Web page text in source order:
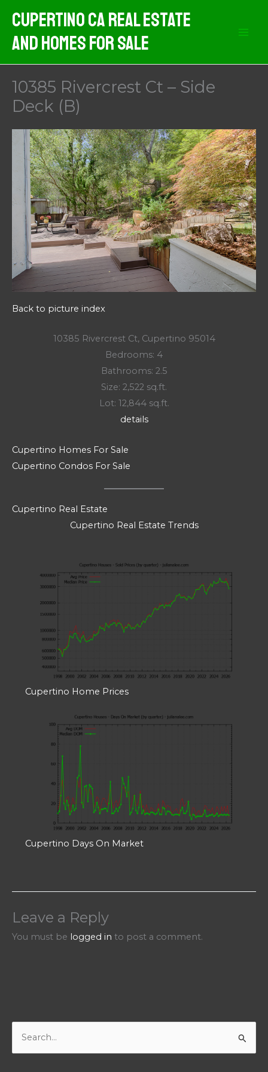
content
Cupertino CA Real Estate
And Homes For Sale
10385 Rivercrest Ct – Side
Deck (B)
Back to picture index
10385 Rivercrest Ct, Cupertino 95014
Bedrooms: 4
Bathrooms: 2.5
Size: 2,522 sq.ft.
Lot: 12,844 sq.ft.
details
Cupertino Homes For Sale
Cupertino Condos For Sale
Cupertino Real Estate
Cupertino Real Estate Trends
Cupertino Home Prices
Cupertino Days On Market
Leave a Reply
You must be logged in to post a comment.